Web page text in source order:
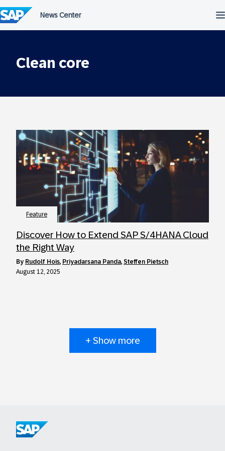
to
content
Clean core
Feature
Discover How to Extend SAP S/4HANA Cloud
the Right Way
by Rudolf Hois, Priyadarsana Panda, Steffen Pietsch
August 12, 2025
+ Show more